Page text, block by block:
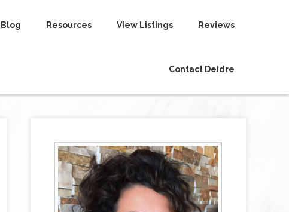
Blog Resources View Listings Reviews
Contact Deidre